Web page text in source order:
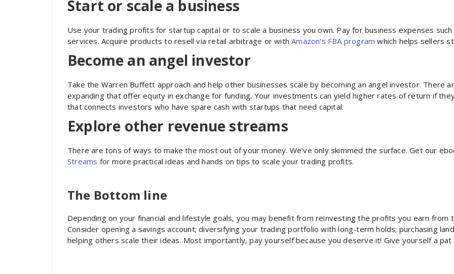
Start or scale a business
Use your trading profits for startup capital or to scale a business you own. Pay for business expenses
services. Acquire products to resell via retail arbitrage or withAmazon’s FBA program which helps sellers
Become an angel investor
Take the Warren Buffett approach and help other businesses scale by becoming an angel investor. There
expanding that offer equity in exchange for funding. Your investments can yield higher rates of return if
that connects investors who have spare cash with startups that need capital.
Explore other revenue streams
There are tons of ways to make the most out of your money. We’ve only skimmed the surface. Get our
Streams for more practical ideas and hands on tips to scale your trading profits.
The Bottom line
Depending on your financial and lifestyle goals, you may benefit from reinvesting the profits you earn
Consider opening a savings account; diversifying your trading portfolio with long-term holds; purchasing
helping others scale their ideas. Most importantly, pay yourself because you deserve it! Give yourself a